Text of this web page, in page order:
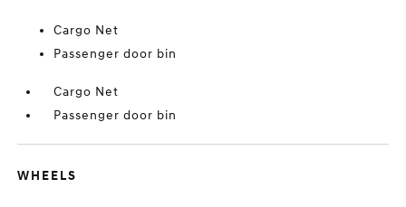
Cargo Net
Passenger door bin
Cargo Net
Passenger door bin
WHEELS